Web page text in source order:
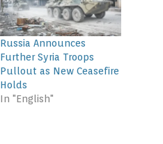
Russia Announces
Further Syria Troops
Pullout as New Ceasefire
Holds
In "English"